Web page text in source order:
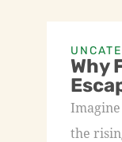
Why
the